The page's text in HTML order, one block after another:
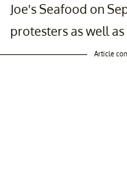
Joe's Seafood on
protesters as well as
Article